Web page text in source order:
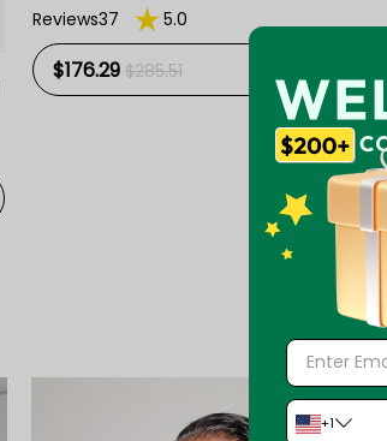
Reviews37
5.0
$176.29 $285.51
+1